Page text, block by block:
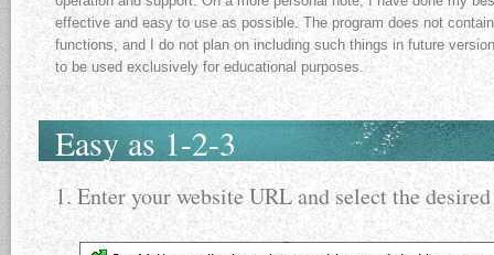
effective and easy to use as possible. The program does not
functions, and I do not plan on including such things in future
to be used exclusively for educational purposes.
Easy as 1-2-3
1. Enter your website URL and select the